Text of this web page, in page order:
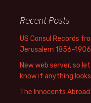
Recent Posts
US Consul Records
Jerusalem 1856-1906
New web server, so
know if anything
The Innocents Abroad